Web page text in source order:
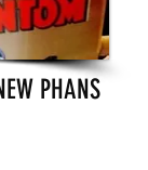
PHANS